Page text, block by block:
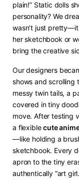
plain!” Static dolls
personality? We
wasn’t just
her sketchbook or
bring the creative
Our designers
shows and scrolling
messy twin tails, a
covered in tiny
move. After testing
a flexible ​​cute
—like holding a
sketchbook. Every
apron to the tiny
authentically “art